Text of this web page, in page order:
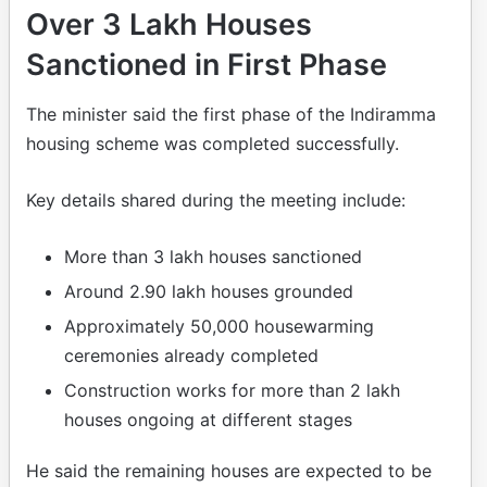
Over 3 Lakh Houses
Sanctioned in First Phase
The minister said the first phase of the Indiramma
housing scheme was completed successfully.
Key details shared during the meeting include:
More than 3 lakh houses sanctioned
Around 2.90 lakh houses grounded
Approximately 50,000 housewarming
ceremonies already completed
Construction works for more than 2 lakh
houses ongoing at different stages
He said the remaining houses are expected to be